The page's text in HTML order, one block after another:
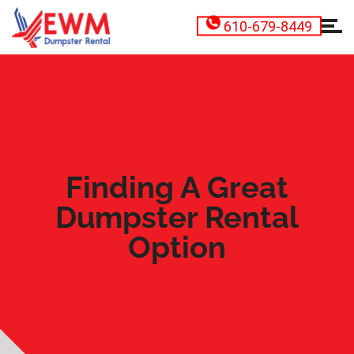
610-679-8449
Finding A Great
Dumpster Rental
Option